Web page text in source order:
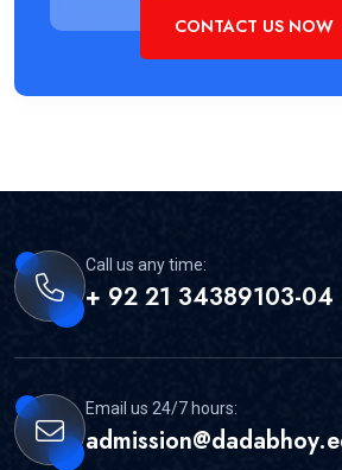
CONTACT US NOW
Call us any time:
+ 92 21 34389103-04
Email us 24/7 hours: